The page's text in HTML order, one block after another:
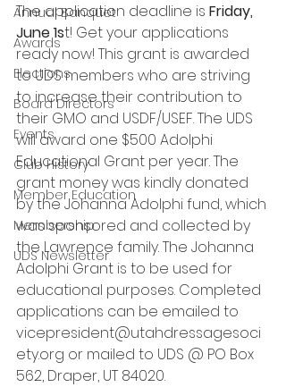
Annual Banquet
Awards
Elections
Board Directors
Events
Club History
Member Education
Membership
UDS Newsletter
The application deadline is Friday,
June 1st! Get your applications
ready now! This grant is awarded
to UDS members who are striving
to increase their contribution to
their GMO and USDF/USEF. The UDS
will award one $500 Adolphi
Educational Grant per year. The
grant money was kindly donated
by the Johanna Adolphi fund, which
was sponsored and collected by
the Lawrence family. The Johanna
Adolphi Grant is to be used for
educational purposes. Completed
applications can be emailed to
vicepresident@utahdressagesoci
ety.org or mailed to UDS @ PO Box
562, Draper, UT 84020.